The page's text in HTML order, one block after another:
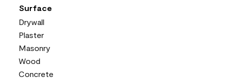
Surface
Drywall
Plaster
Masonry
Wood
Concrete